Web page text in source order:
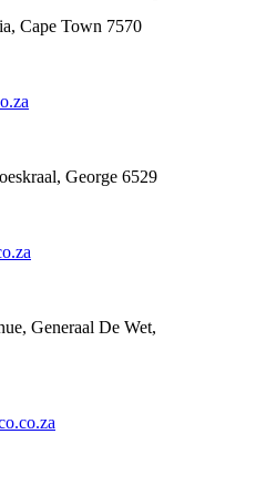
, Cape Town 7570
, George 6529
Generaal De Wet,